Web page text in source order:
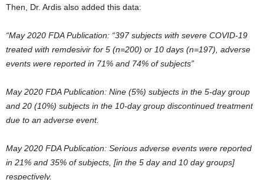
Then, Dr. Ardis also added this data:
“May 2020 FDA Publication: “397 subjects with severe COVID-19
treated with remdesivir for 5 (n=200) or 10 days (n=197), adverse
events were reported in 71% and 74% of subjects”
May 2020 FDA Publication: Nine (5%) subjects in the 5-day group
and 20 (10%) subjects in the 10-day group discontinued treatment
due to an adverse event.
May 2020 FDA Publication: Serious adverse events were reported
in 21% and 35% of subjects, [in the 5 day and 10 day groups]
respectively.